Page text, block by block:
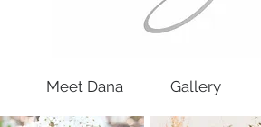
Meet Dana Gallery